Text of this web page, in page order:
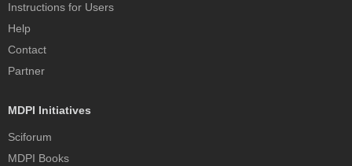
Instructions for Users
Help
Contact
Partner
MDPI Initiatives
Sciforum
MDPI Books